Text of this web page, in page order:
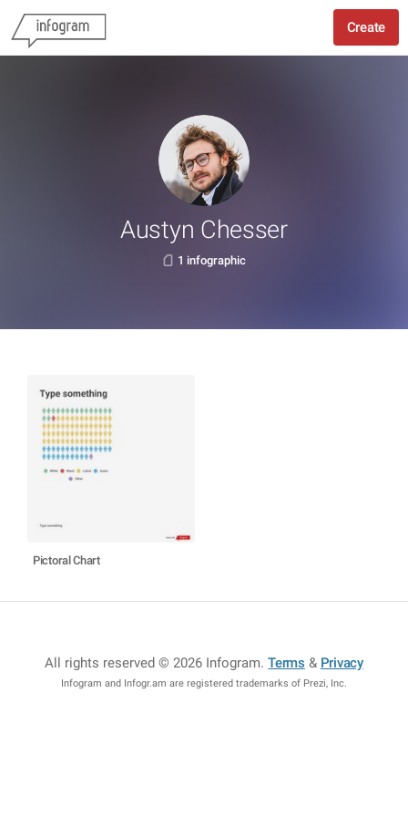
Create
Austyn Chesser
1 infographic
Pictoral Chart
All rights reserved © 2026 Infogram.Terms & Privacy
Infogram and Infogr.am are registered trademarks of Prezi, Inc.